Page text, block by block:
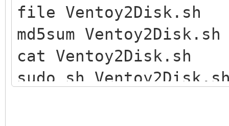
file Ventoy2Disk.sh
md5sum Ventoy2Disk.sh
cat Ventoy2Disk.sh
sudo sh